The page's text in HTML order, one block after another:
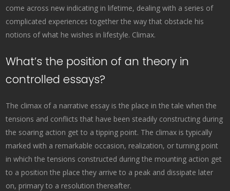
come across new indicating in lifetime, dealing with a series of
complicated experiences together the way that obstacle his
notions of what he wishes in lifestyle. Climax.
What’s the position of an theory in
controlled essays?
The climax of a narrative essay is the place in the tale when the
tensions and conflicts that have been steadily constructing during
the soaring action get to a tipping point. The climax is typically
marked with a remarkable occasion, realization, or turning point
in which the tensions constructed during the mounting action get
to a position the place they arrive to a peak and dissipate later
on, primary to a resolution thereafter.